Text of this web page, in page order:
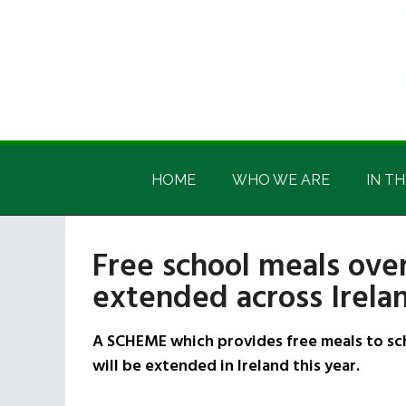
Irish
America
Irish
HOME WHO WE ARE IN
Free school meals
extended across
A SCHEME which provides free meals to
will be extended in Ireland this year.